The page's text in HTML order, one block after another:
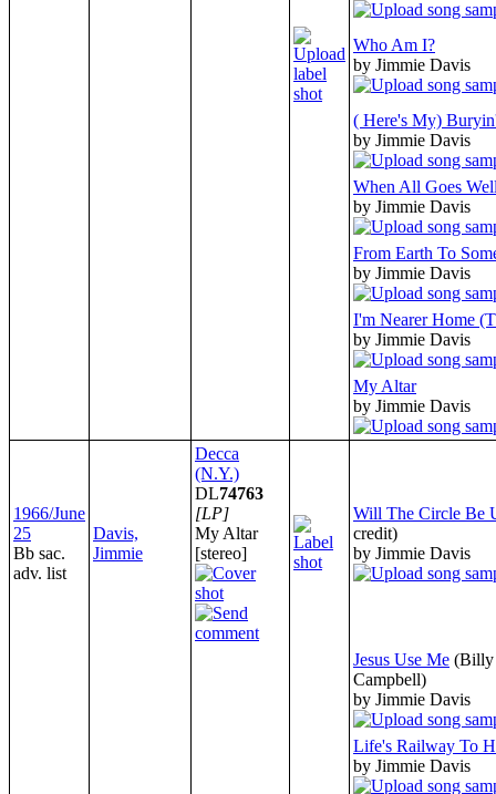
Who Am I?
by Jimmie Davis
( Here's My)
by Jimmie Davis
When All Goes
by Jimmie Davis
From Earth To
by Jimmie Davis
I'm Nearer Home
by Jimmie Davis
My Altar
by Jimmie Davis
1966/June
25
Bb sac.
adv. list
Davis,
Jimmie
Decca
(N.Y.)
DL74763
[LP]
My Altar
[stereo]
Will The Circle Be
credit)
by Jimmie Davis
Jesus Use Me (Billy
Campbell)
by Jimmie Davis
Life's Railway To
by Jimmie Davis